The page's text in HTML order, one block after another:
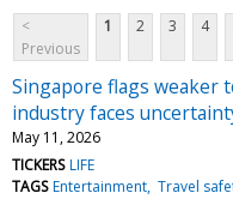
<
Previous
1 2 3 4
Singapore flags weaker
industry faces
May 11, 2026
TICKERS LIFE
TAGS Entertainment Travel